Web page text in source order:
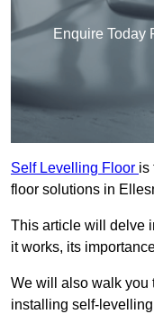
Enquire Today
Self Levelling Floor is
floor solutions in
This article will delve
it works, its
We will also walk you
installing self-